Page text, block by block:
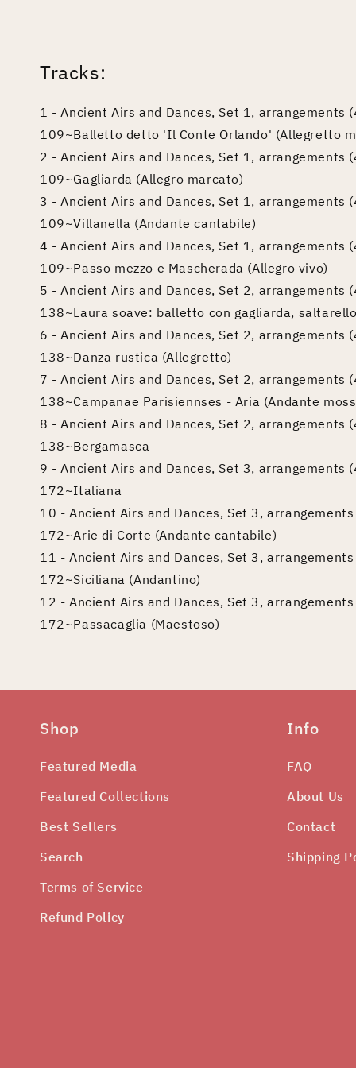
Tracks:
1 - Ancient Airs and Dances, Set 1, arrangements
109~Balletto detto 'Il Conte Orlando' (Allegretto
2 - Ancient Airs and Dances, Set 1, arrangements
109~Gagliarda (Allegro marcato)
3 - Ancient Airs and Dances, Set 1, arrangements
109~Villanella (Andante cantabile)
4 - Ancient Airs and Dances, Set 1, arrangements
109~Passo mezzo e Mascherada (Allegro vivo)
5 - Ancient Airs and Dances, Set 2, arrangements
138~Laura soave: balletto con gagliarda,
6 - Ancient Airs and Dances, Set 2, arrangements
138~Danza rustica (Allegretto)
7 - Ancient Airs and Dances, Set 2, arrangements
138~Campanae Parisiennses - Aria (Andante
8 - Ancient Airs and Dances, Set 2, arrangements
138~Bergamasca
9 - Ancient Airs and Dances, Set 3, arrangements
172~Italiana
10 - Ancient Airs and Dances, Set 3,
172~Arie di Corte (Andante cantabile)
11 - Ancient Airs and Dances, Set 3,
172~Siciliana (Andantino)
12 - Ancient Airs and Dances, Set 3,
172~Passacaglia (Maestoso)
Shop
Featured Media
Featured Collections
Best Sellers
Search
Terms of Service
Refund Policy
Info
FAQ
About Us
Contact
Shipping